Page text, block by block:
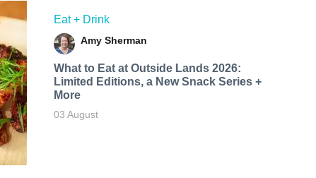
Eat + Drink
Amy Sherman
What to Eat at Outside Lands 2026:
Limited Editions, a New Snack Series +
More
03 August